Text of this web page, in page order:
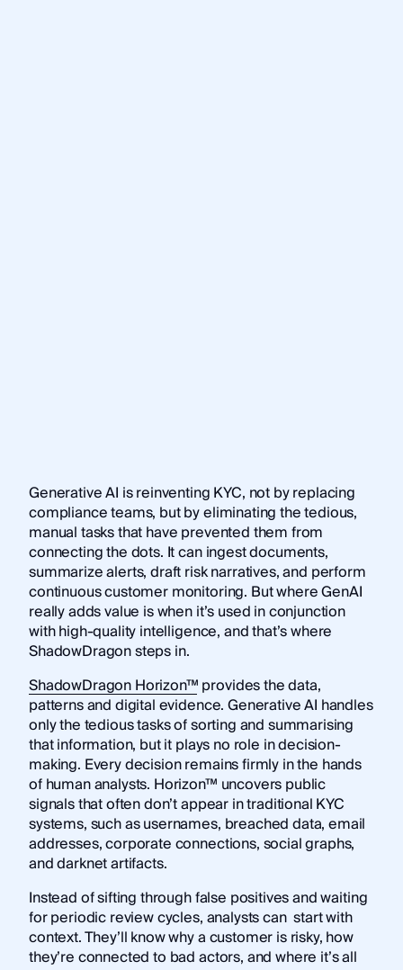
Generative AI is reinventing KYC, not by replacing
compliance teams, but by eliminating the tedious,
manual tasks that have prevented them from
connecting the dots. It can ingest documents,
summarize alerts, draft risk narratives, and perform
continuous customer monitoring. But where GenAI
really adds value is when it’s used in conjunction
with high-quality intelligence, and that’s where
ShadowDragon steps in.
ShadowDragon Horizon™provides the data,
patterns and digital evidence. Generative AI handles
only the tedious tasks of sorting and summarising
that information, but it plays no role in decision-
making. Every decision remains firmly in the hands
of human analysts. Horizon™ uncovers public
signals that often don’t appear in traditional KYC
systems, such as usernames, breached data, email
addresses, corporate connections, social graphs,
and darknet artifacts.
Instead of sifting through false positives and waiting
for periodic review cycles, analysts can start with
context. They’ll know why a customer is risky, how
they’re connected to bad actors, and where it’s all